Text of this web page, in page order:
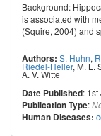
Background:
is associated with
(Squire, 2004) and
Authors: S. Huhn,
Riedel-Heller, M. L.
A. V. Witte
Date Published:
Publication Type:
Human Diseases: